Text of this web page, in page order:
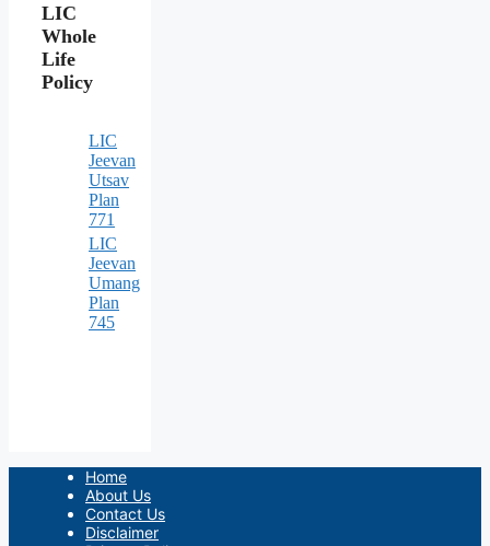
LIC
Whole
Life
Policy
LIC
Jeevan
Utsav
Plan
771
LIC
Jeevan
Umang
Plan
745
Home
About Us
Contact Us
Disclaimer